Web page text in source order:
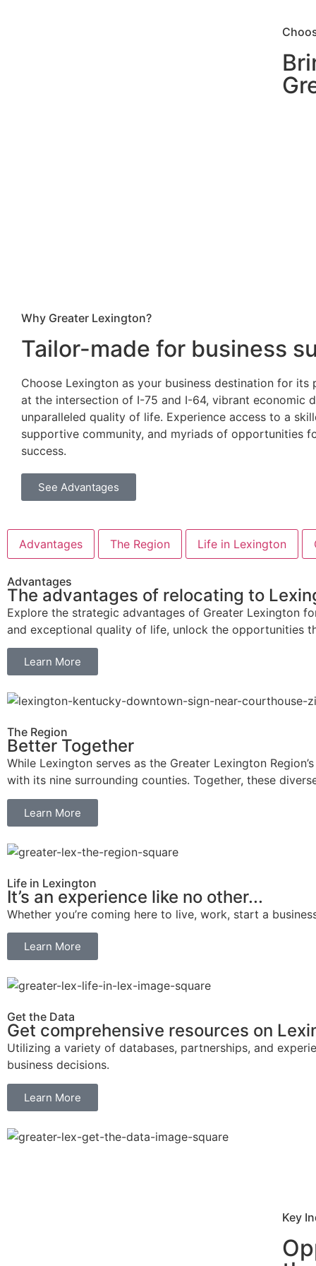
Why Greater Lexington?
Tailor-made for business
Choose Lexington as your business destination for its
at the intersection of I-75 and I-64, vibrant economic
unparalleled quality of life. Experience access to a
supportive community, and myriads of opportunities
success.
See Advantages
Advantages The Region Life in Lexington
Advantages
The advantages of relocating to
Explore the strategic advantages of Greater Lexington
and exceptional quality of life, unlock the opportunities
Learn More
The Region
Better Together
While Lexington serves as the Greater Lexington
with its nine surrounding counties. Together, these
Learn More
Life in Lexington
It’s an experience like no other...
Whether you’re coming here to live, work, start a
Learn More
Get the Data
Get comprehensive resources on
Utilizing a variety of databases, partnerships, and
business decisions.
Learn More
Key